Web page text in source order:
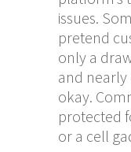
issues.
pretend
only a
and
okay.
protected
or a cell